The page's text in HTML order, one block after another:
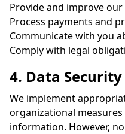
Provide and improve
Process payments and
Communicate with you
Comply with legal
4. Data Security
We implement
organizational
information. However,